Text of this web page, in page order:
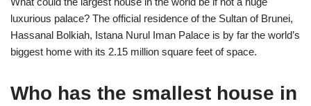
luxurious palace? The official residence of the Sultan of Brunei,
Hassanal Bolkiah, Istana Nurul Iman Palace is by far the world’s
biggest home with its 2.15 million square feet of space.
Who has the smallest house in